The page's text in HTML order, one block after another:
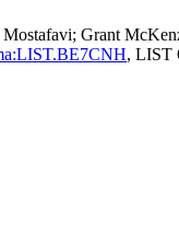
Grant
, LIST